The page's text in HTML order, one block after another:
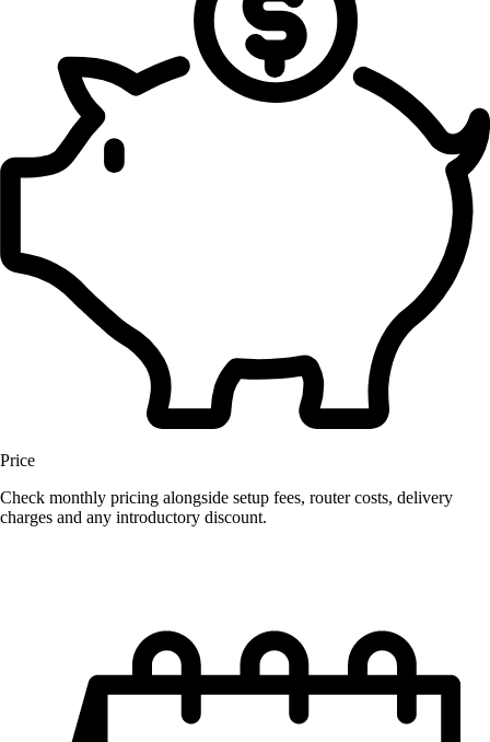
Price
Check monthly pricing alongside setup fees, router costs, delivery
charges and any introductory discount.